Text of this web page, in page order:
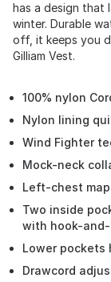
has a design that
winter. Durable
off, it keeps you
Gilliam Vest.
100% nylon
Nylon lining
Wind Fighter
Mock-neck
Left-chest
Two inside
with hook-
Lower pockets
Drawcord